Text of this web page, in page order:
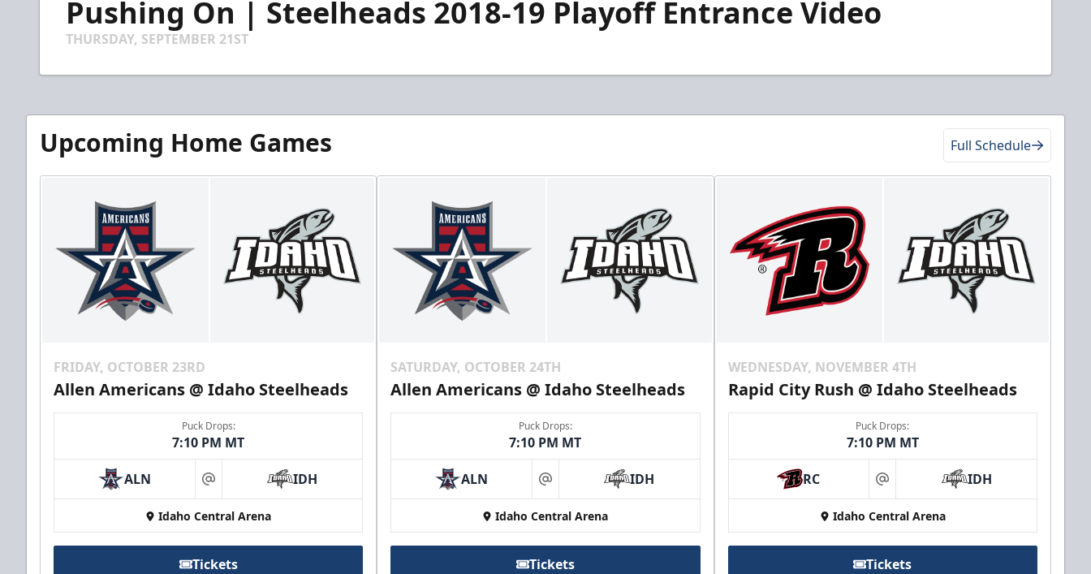
minutes,Pushing On | Steelheads 2018-19 Playoff Entrance Video
THURSDAY, SEPTEMBER 21ST
Upcoming Home Games Full Schedule
FRIDAY, OCTOBER 23RD
Allen Americans @ Idaho Steelheads
Puck Drops:
7:10 PM MT
ALN at IDH
Idaho Central Arena
Tickets
SATURDAY, OCTOBER 24TH
Allen Americans @ Idaho Steelheads
Puck Drops:
7:10 PM MT
ALN at IDH
Idaho Central Arena
Tickets
WEDNESDAY, NOVEMBER 4TH
Rapid City Rush @ Idaho Steelheads
Puck Drops:
7:10 PM MT
RC at IDH
Idaho Central Arena
Tickets